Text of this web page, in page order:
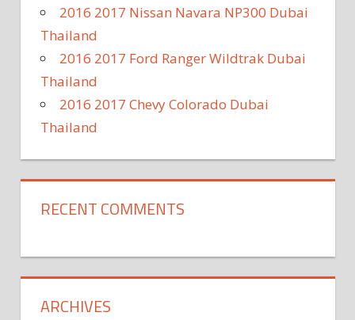
2016 2017 Nissan Navara NP300 Dubai
Thailand
2016 2017 Ford Ranger Wildtrak Dubai
Thailand
2016 2017 Chevy Colorado Dubai
Thailand
RECENT COMMENTS
ARCHIVES